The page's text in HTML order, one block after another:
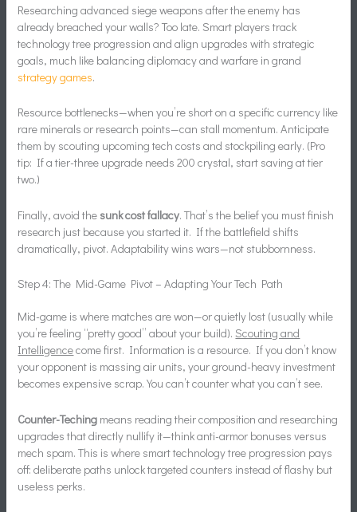
Researching advanced siege weapons after the enemy has
already breached your walls? Too late. Smart players track
technology tree progression and align upgrades with strategic
goals, much like balancing diplomacy and warfare in grand
strategy games.
Resource bottlenecks—when you’re short on a specific currency like
rare minerals or research points—can stall momentum. Anticipate
them by scouting upcoming tech costs and stockpiling early. (Pro
tip: If a tier-three upgrade needs 200 crystal, start saving at tier
two.)
Finally, avoid the sunk cost fallacy. That’s the belief you must finish
research just because you started it. If the battlefield shifts
dramatically, pivot. Adaptability wins wars—not stubbornness.
Step 4: The Mid-Game Pivot – Adapting Your Tech Path
Mid-game is where matches are won—or quietly lost (usually while
you’re feeling “pretty good” about your build).Scouting and
Intelligencecome first. Information is a resource. If you don’t know
your opponent is massing air units, your ground-heavy investment
becomes expensive scrap. You can’t counter what you can’t see.
Counter-Teching means reading their composition and researching
upgrades that directly nullify it—think anti-armor bonuses versus
mech spam. This is where smart technology tree progression pays
off: deliberate paths unlock targeted counters instead of flashy but
useless perks.